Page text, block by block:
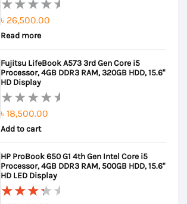
Rated
0
of
5
৳ 26,500.00
Read more
Fujitsu LifeBook A573 3rd Gen Core i5
Processor, 4GB DDR3 RAM, 320GB HDD, 15.6"
HD Display
Rated
0
of
5
৳ 18,500.00
Add to cart
HP ProBook 650 G1 4th Gen Intel Core i5
Processor, 4GB DDR3 RAM, 500GB HDD, 15.6"
HD LED Display